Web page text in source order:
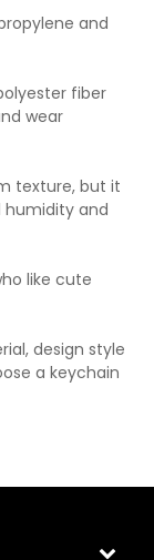
and
fiber
wear
texture, but it
and
like cute
design style
a keychain